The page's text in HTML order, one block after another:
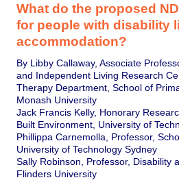
What do the proposed
for people with disability
accommodation?
By Libby Callaway, Associate
and Independent Living Research
Therapy Department, School of
Monash University
Jack Francis Kelly, Honorary
Built Environment, University of
Phillippa Carnemolla, Professor,
University of Technology Sydney
Sally Robinson, Professor, Disability
Flinders University